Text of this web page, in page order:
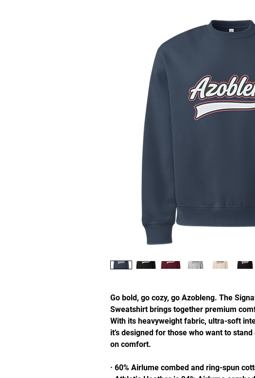
Go bold, go cozy, go Azobleng. The
Sweatshirt brings together premium
With its heavyweight fabric, ultra-soft
it’s designed for those who want to
on comfort.
· 60% Airlume combed and ring-spun